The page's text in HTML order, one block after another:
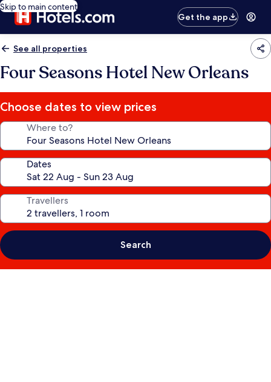
Skip to main content
Get the app
See all properties
Four Seasons Hotel New Orleans
Choose dates to view prices
Where to?
Dates
Travellers
Search